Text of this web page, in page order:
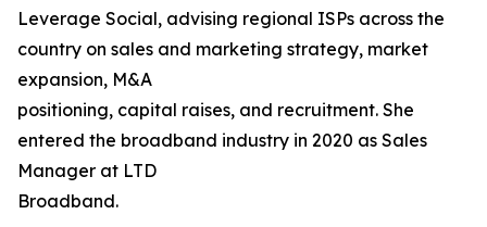
Leverage Social, advising regional ISPs across the
country on sales and marketing strategy, market
expansion, M&A
positioning, capital raises, and recruitment. She
entered the broadband industry in 2020 as Sales
Manager at LTD
Broadband.